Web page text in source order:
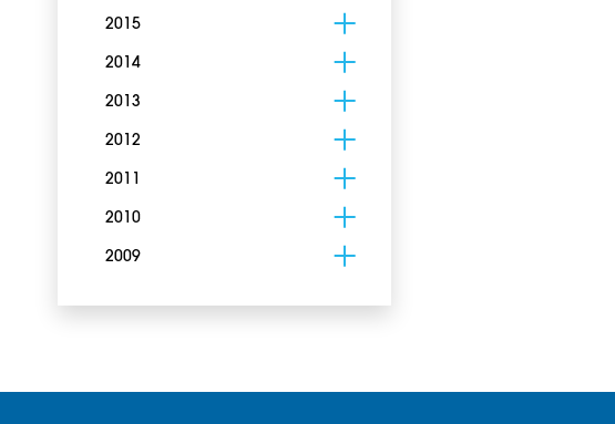
2015
2014
2013
2012
2011
2010
2009